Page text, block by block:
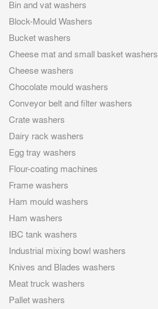
Bin and vat washers
Block-Mould Washers
Bucket washers
Cheese mat and small basket washers
Cheese washers
Chocolate mould washers
Conveyor belt and filter washers
Crate washers
Dairy rack washers
Egg tray washers
Flour-coating machines
Frame washers
Ham mould washers
Ham washers
IBC tank washers
Industrial mixing bowl washers
Knives and Blades washers
Meat truck washers
Pallet washers